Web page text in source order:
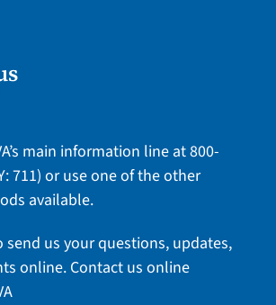
main information line at800-
711) or use one of theother
available.
us your questions, updates,
online. Contact us online